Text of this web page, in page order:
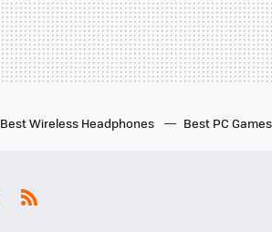
Best Wireless Headphones Best PC